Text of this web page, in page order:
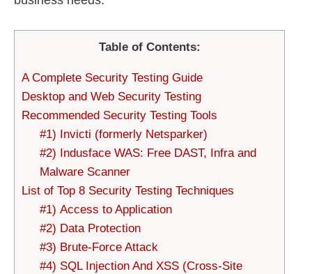
Table of Contents:
A Complete Security Testing Guide
Desktop and Web Security Testing
Recommended Security Testing Tools
#1) Invicti (formerly Netsparker)
#2) Indusface WAS: Free DAST, Infra and
Malware Scanner
List of Top 8 Security Testing Techniques
#1) Access to Application
#2) Data Protection
#3) Brute-Force Attack
#4) SQL Injection And XSS (Cross-Site